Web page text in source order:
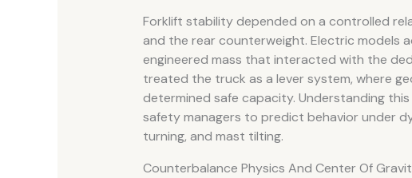
Forklift stability depended on a controlled
and the rear counterweight. Electric models
engineered mass that interacted with the
treated the truck as a lever system, where
determined safe capacity. Understanding
safety managers to predict behavior under
turning, and mast tilting.
Counterbalance Physics And Center Of